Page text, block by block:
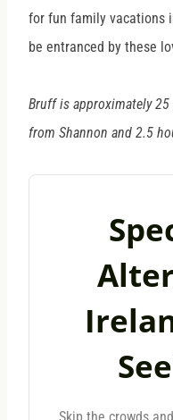
for fun family vacations
be entranced by these
Bruff is approximately
from Shannon and 2.5